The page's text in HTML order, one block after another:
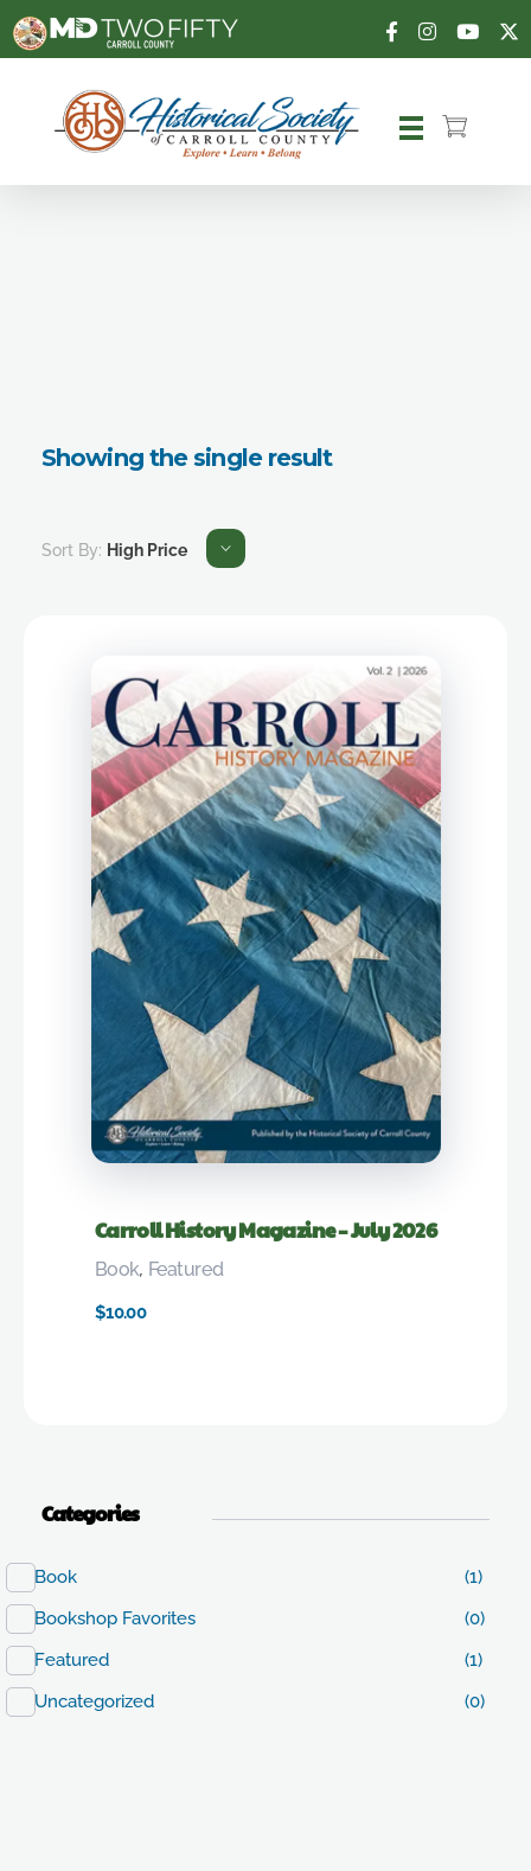
Carroll County Historical Society
Showing the single result
Sort By: High Price
Carroll History Magazine – July 2026
$10.00
Book, Featured
Categories
Book
(1)
Bookshop Favorites
(0)
Featured
(1)
Uncategorized
(0)